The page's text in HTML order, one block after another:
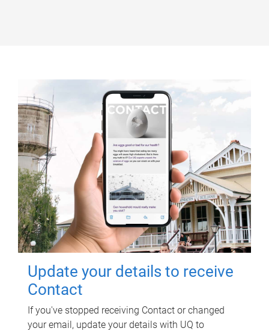
Update your details to receive
Contact
If you've stopped receiving Contact or changed
your email, update your details with UQ to